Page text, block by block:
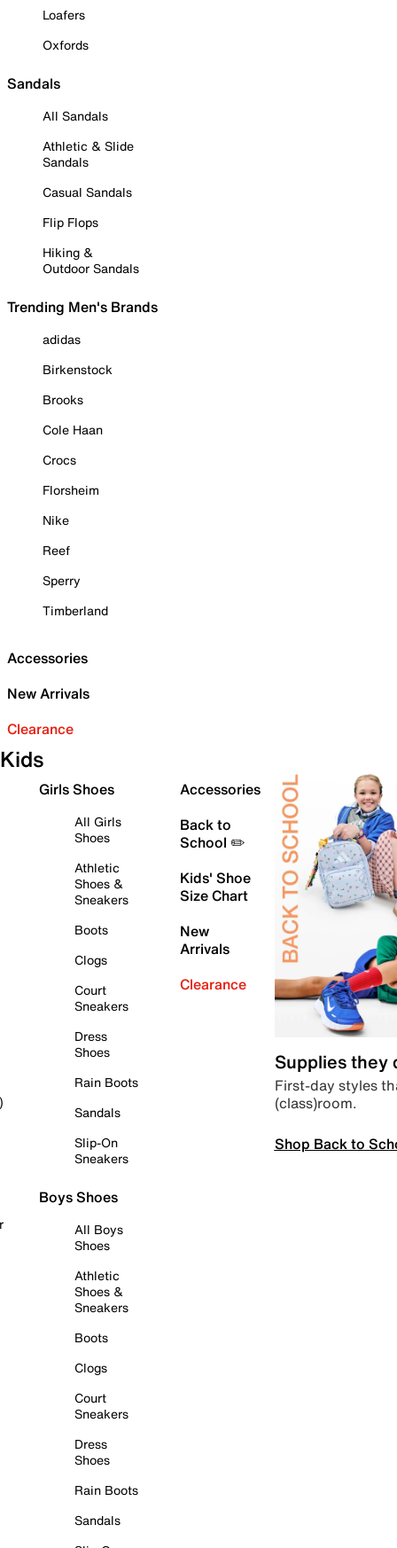
Loafers
Oxfords
Sandals
All Sandals
Athletic & Slide
Sandals
Casual Sandals
Flip Flops
Hiking &
Outdoor Sandals
Trending Men's Brands
adidas
Birkenstock
Brooks
Cole Haan
Crocs
Florsheim
Nike
Reef
Sperry
Timberland
Accessories
New Arrivals
Clearance
Kids
Girls Shoes
All Girls
Shoes
Athletic
Shoes &
Sneakers
Boots
Clogs
Court
Sneakers
Dress
Shoes
Rain Boots
Sandals
Slip-On
Sneakers
Boys Shoes
All Boys
Shoes
Athletic
Shoes &
Sneakers
Boots
Clogs
Court
Sneakers
Dress
Shoes
Rain Boots
Sandals
Accessories
Back to
School ✏️
Kids' Shoe
Size Chart
New
Arrivals
Clearance
Supplies they
First-day styles
(class)room.
Shop Back to